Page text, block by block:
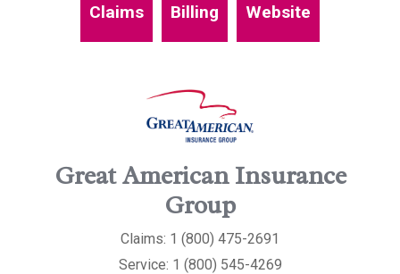
Claims Billing Website
Great American Insurance
Group
Claims: 1 (800) 475-2691
Service: 1 (800) 545-4269